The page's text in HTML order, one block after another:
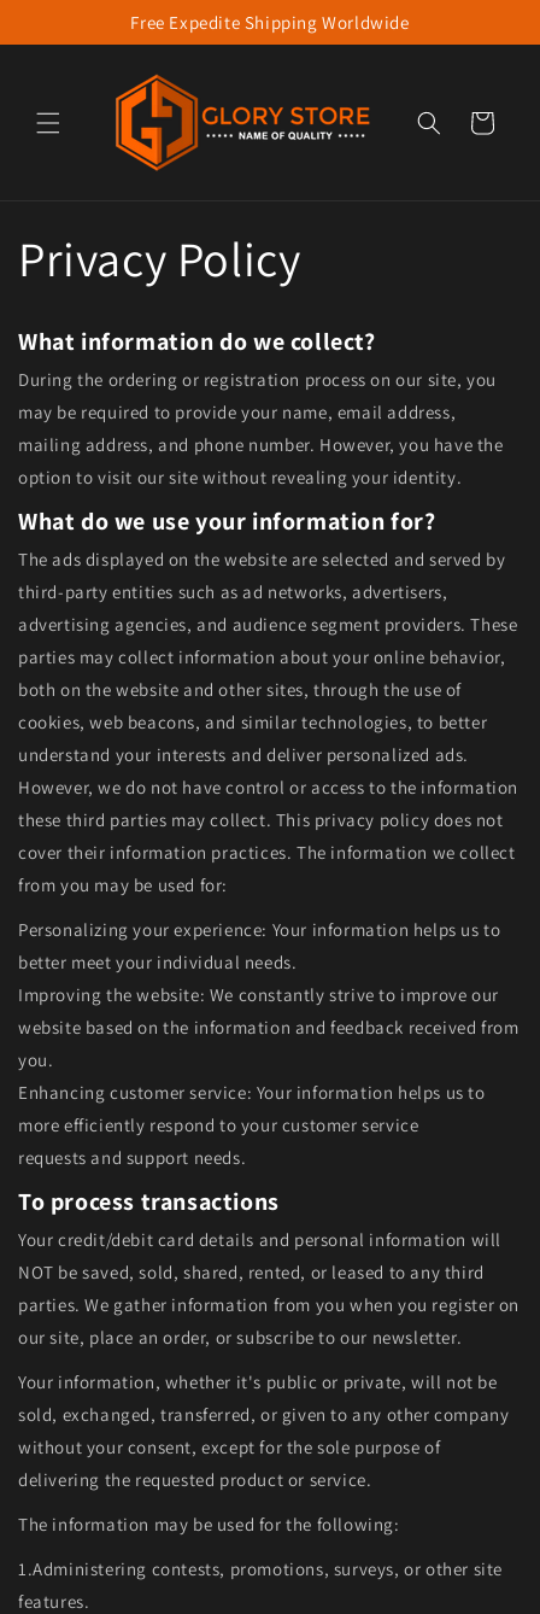
Skip to contentFree Expedite Shipping Worldwide
Cart
Privacy Policy
What information do we collect?
During the ordering or registration process on our site, you
may be required to provide your name, email address,
mailing address, and phone number. However, you have the
option to visit our site without revealing your identity.
What do we use your information for?
The ads displayed on the website are selected and served by
third-party entities such as ad networks, advertisers,
advertising agencies, and audience segment providers. These
parties may collect information about your online behavior,
both on the website and other sites, through the use of
cookies, web beacons, and similar technologies, to better
understand your interests and deliver personalized ads.
However, we do not have control or access to the information
these third parties may collect. This privacy policy does not
cover their information practices. The information we collect
from you may be used for:
Personalizing your experience: Your information helps us to
better meet your individual needs.
Improving the website: We constantly strive to improve our
website based on the information and feedback received from
you.
Enhancing customer service: Your information helps us to
more efficiently respond to your customer service
requests and support needs.
To process transactions
Your credit/debit card details and personal information will
NOT be saved, sold, shared, rented, or leased to any third
parties. We gather information from you when you register on
our site, place an order, or subscribe to our newsletter.
Your information, whether it's public or private, will not be
sold, exchanged, transferred, or given to any other company
without your consent, except for the sole purpose of
delivering the requested product or service.
The information may be used for the following:
1.Administering contests, promotions, surveys, or other site
features.